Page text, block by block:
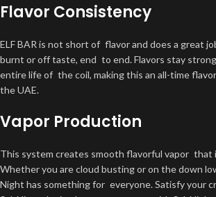
Flavor Consistency
ELF BAR is not short of flavor and does a great
burnt or off taste, end to end. Flavors stay
entire life of the coil, making this an all-time
the UAE.
Vapor Production
This system creates smooth flavorful vapor that
Whether you are cloud busting or on the down
Night has something for everyone. Satisfy your